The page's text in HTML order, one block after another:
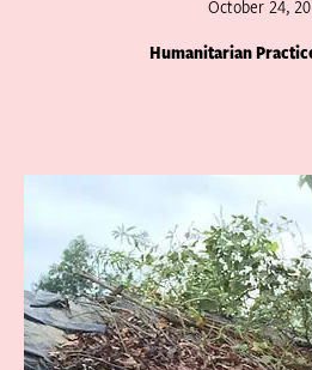
October 24,
Humanitarian